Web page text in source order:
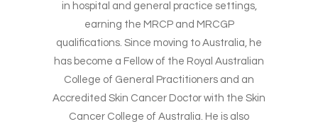
in hospital and general practice settings,
earning the MRCP and MRCGP
qualifications. Since moving to Australia, he
has become a Fellow of the Royal Australian
College of General Practitioners and an
Accredited Skin Cancer Doctor with the Skin
Cancer College of Australia. He is also